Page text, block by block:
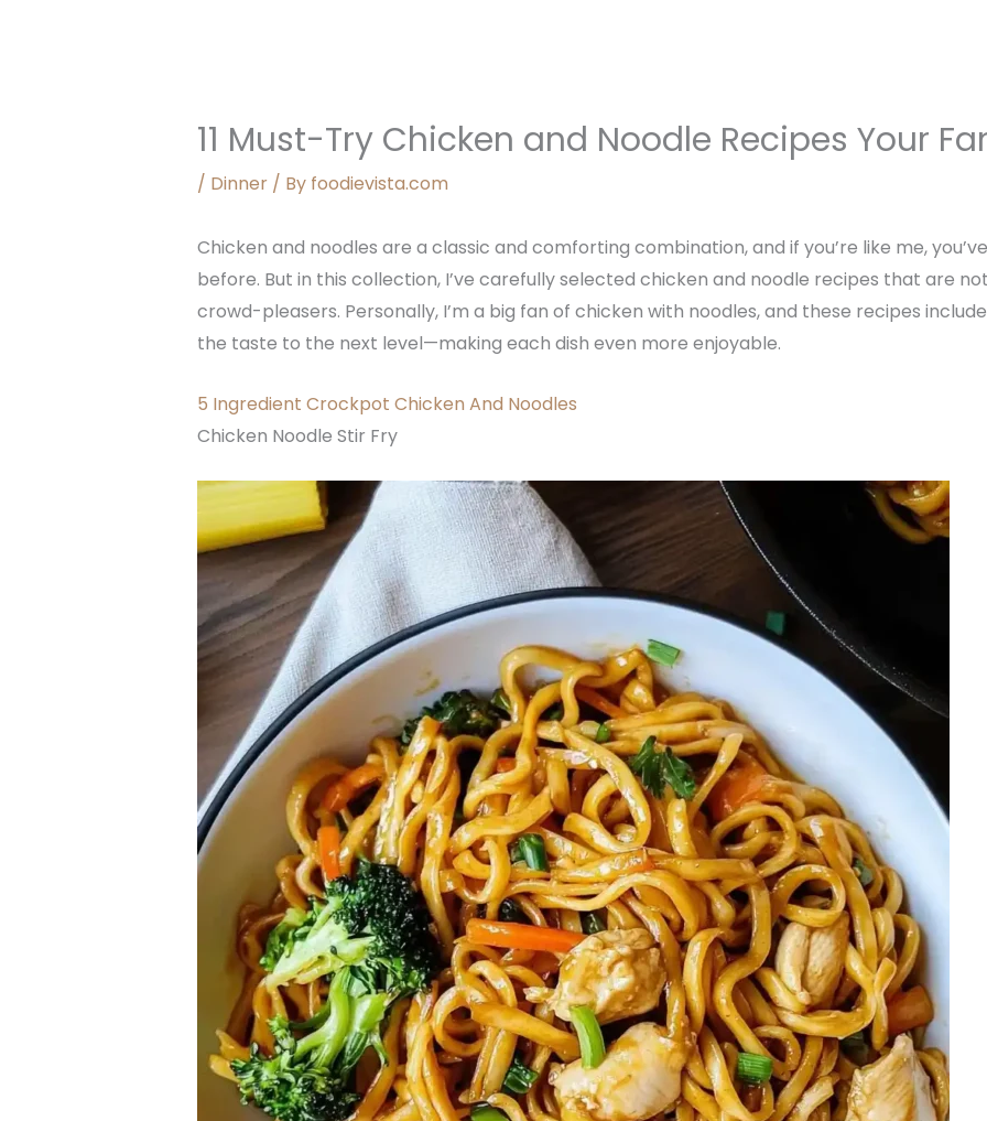
11 Must-Try Chicken and Noodle Recipes Your
/ Dinner/ By foodievista.com
Chicken and noodles are a classic and comforting combination, and if you’re like me,
before. But in this collection, I’ve carefully selected chicken and noodle recipes that are
crowd-pleasers. Personally, I’m a big fan of chicken with noodles, and these recipes
the taste to the next level—making each dish even more enjoyable.
5 Ingredient Crockpot Chicken And Noodles
Chicken Noodle Stir Fry